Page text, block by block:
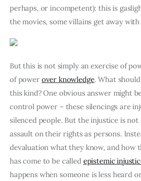
perhaps, or incompetent): this is
the movies, some villains get away
But this is not simply an exercise of
of power over knowledge. What
this kind? One obvious answer might
control power – these silencings are
silenced people. But the injustice is
assault on their rights as persons.
devaluation what they know, and how
has come to be called epistemic
happens when someone is less heard